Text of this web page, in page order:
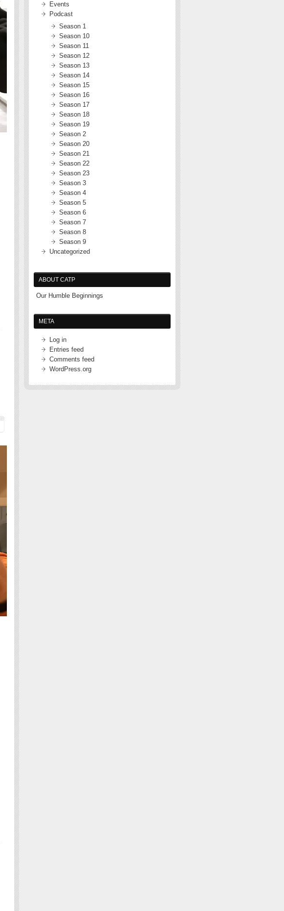
Events
Podcast
Season 1
Season 10
Season 11
Season 12
Season 13
Season 14
Season 15
Season 16
Season 17
Season 18
Season 19
Season 2
Season 20
Season 21
Season 22
Season 23
Season 3
Season 4
Season 5
Season 6
Season 7
Season 8
Season 9
Uncategorized
ABOUT CATP
Our Humble Beginnings
META
Log in
Entries feed
Comments feed
WordPress.org